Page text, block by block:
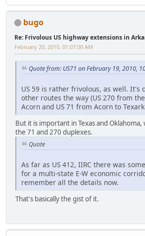
bugo
Re: Frivolous US highway extensions in
February 20, 2010, 01:07:00 AM
Quote from: US71 on February 19, 2010,
US 59 is rather frivolous, as well. It's
other routes the way (US 270 from
Acorn and US 71 from Acorn to
But it is important in Texas and
the 71 and 270 duplexes.
Quote
As far as US 412, IIRC there was
for a multi-state E-W economic
remember all the details now.
That's basically the gist of it.